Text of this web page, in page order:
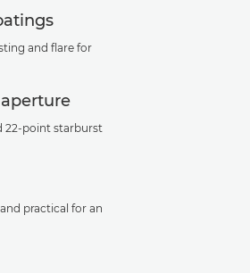
and flare for
22-point starburst
practical for an